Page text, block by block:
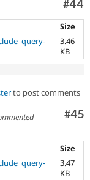
#44
Size
3.46
KB
to post comments
#45
Size
3.47
KB